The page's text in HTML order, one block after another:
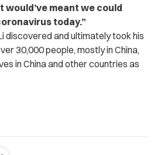
would’ve meant we could
today.”
discovered and ultimately took his
30,000 people, mostly in China,
in China and other countries as